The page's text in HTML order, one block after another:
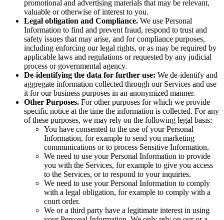
promotional and advertising materials that may be relevant,
valuable or otherwise of interest to you.
Legal obligation and Compliance. We use Personal
Information to find and prevent fraud, respond to trust and
safety issues that may arise, and for compliance purposes,
including enforcing our legal rights, or as may be required by
applicable laws and regulations or requested by any judicial
process or governmental agency.
De-identifying the data for further use: We de-identify and
aggregate information collected through our Services and use
it for our business purposes in an anonymized manner.
Other Purposes. For other purposes for which we provide
specific notice at the time the information is collected. For any
of these purposes, we may rely on the following legal basis:
You have consented to the use of your Personal
Information, for example to send you marketing
communications or to process Sensitive Information.
We need to use your Personal Information to provide
you with the Services, for example to give you access
to the Services, or to respond to your inquiries.
We need to use your Personal Information to comply
with a legal obligation, for example to comply with a
court order.
We or a third party have a legitimate interest in using